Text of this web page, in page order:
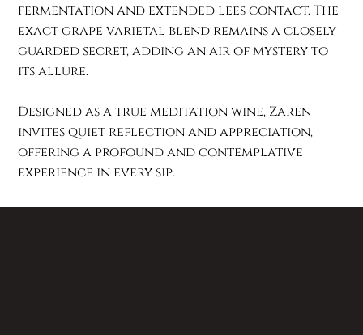
fermentation and extended lees contact. The
exact grape varietal blend remains a closely
guarded secret, adding an air of mystery to
its allure.
Designed as a true meditation wine, Zaren
invites quiet reflection and appreciation,
offering a profound and contemplative
experience in every sip.